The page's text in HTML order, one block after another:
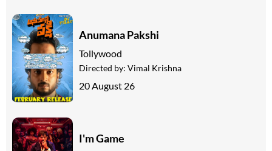
Anumana Pakshi
Tollywood
Directed by: Vimal Krishna
20 August 26
I'm Game